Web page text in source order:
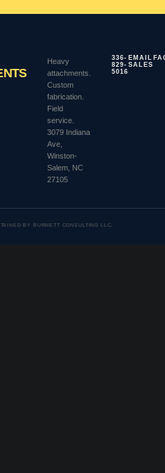
Heavy
attachments.
Custom
fabrication.
Field
service.
3079 Indiana
Ave,
Winston-
Salem, NC
27105
336-
829-
5016
EMAIL
SALES
BY BURNETT CONSULTING LLC.